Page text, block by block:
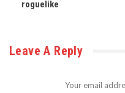
roguelike
Leave A Reply
Your email